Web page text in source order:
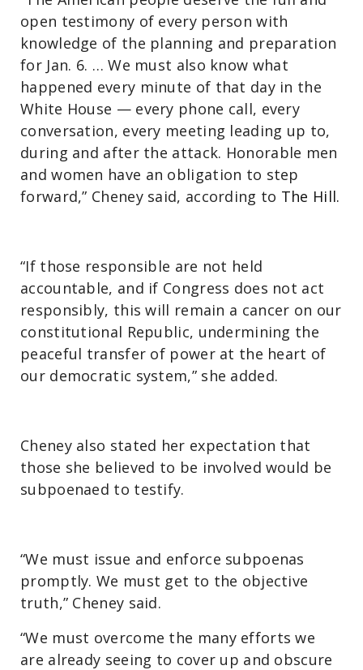
open testimony of every person with
knowledge of the planning and preparation
for Jan. 6. … We must also know what
happened every minute of that day in the
White House — every phone call, every
conversation, every meeting leading up to,
during and after the attack. Honorable men
and women have an obligation to step
forward,” Cheney said, according to The Hill.
“If those responsible are not held
accountable, and if Congress does not act
responsibly, this will remain a cancer on our
constitutional Republic, undermining the
peaceful transfer of power at the heart of
our democratic system,” she added.
Cheney also stated her expectation that
those she believed to be involved would be
subpoenaed to testify.
“We must issue and enforce subpoenas
promptly. We must get to the objective
truth,” Cheney said.
“We must overcome the many efforts we
are already seeing to cover up and obscure